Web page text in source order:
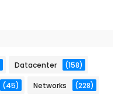
Datacenter (158)
(45) Networks (228)